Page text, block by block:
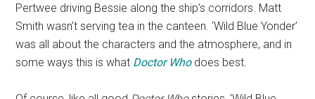
Pertwee driving Bessie along the ship’s corridors. Matt
Smith wasn’t serving tea in the canteen. ‘Wild Blue Yonder’
was all about the characters and the atmosphere, and in
some ways this is what Doctor Whodoes best.